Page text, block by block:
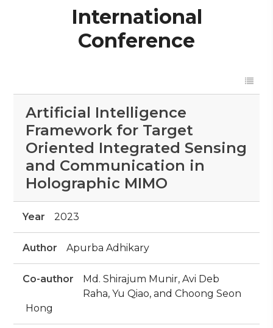
International
Conference
Artificial Intelligence
Framework for Target
Oriented Integrated Sensing
and Communication in
Holographic MIMO
Year 2023
Author Apurba Adhikary
Co-author
Md. Shirajum Munir, Avi Deb
Raha, Yu Qiao, and Choong Seon
Hong